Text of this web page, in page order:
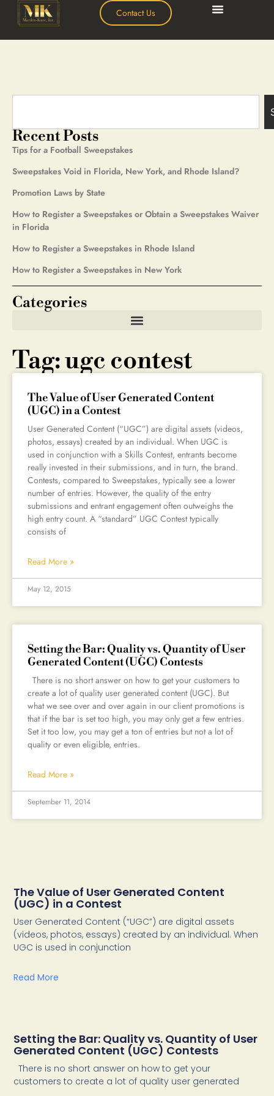
Contact Us
Tag: ugc contest
The Value of User Generated Content
(UGC) in a Contest
User Generated Content (“UGC”) are digital assets (videos,
photos, essays) created by an individual. When UGC is
used in conjunction with a Skills Contest, entrants become
really invested in their submissions, and in turn, the brand.
Contests, compared to Sweepstakes, typically see a lower
number of entries. However, the quality of the entry
submissions and entrant engagement often outweighs the
high entry count. A “standard” UGC Contest typically
consists of
Read More »
May 12, 2015
Setting the Bar: Quality vs. Quantity of User
Generated Content (UGC) Contests
There is no short answer on how to get your customers to
create a lot of quality user generated content (UGC). But
what we see over and over again in our client promotions is
that if the bar is set too high, you may only get a few entries.
Set it too low, you may get a ton of entries but not a lot of
quality or even eligible, entries.
Read More »
September 11, 2014
Recent Posts
Tips for a Football Sweepstakes
Sweepstakes Void in Florida, New York, and Rhode Island?
Promotion Laws by State
How to Register a Sweepstakes or Obtain a Sweepstakes Waiver
in Florida
How to Register a Sweepstakes in Rhode Island
How to Register a Sweepstakes in New York
Categories
The Value of User Generated Content
(UGC) in a Contest
User Generated Content (“UGC”) are digital assets
(videos, photos, essays) created by an individual. When
UGC is used in conjunction
Read More
Setting the Bar: Quality vs. Quantity of User
Generated Content (UGC) Contests
There is no short answer on how to get your
customers to create a lot of quality user generated